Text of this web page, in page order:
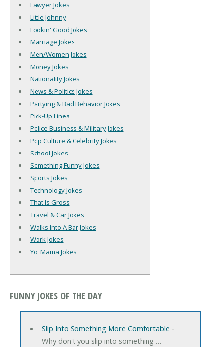
Lawyer Jokes
Little Johnny
Lookin' Good Jokes
Marriage Jokes
Men/Women Jokes
Money Jokes
Nationality Jokes
News & Politics Jokes
Partying & Bad Behavior Jokes
Pick-Up Lines
Police Business & Military Jokes
Pop Culture & Celebrity Jokes
School Jokes
Something Funny Jokes
Sports Jokes
Technology Jokes
That Is Gross
Travel & Car Jokes
Walks Into A Bar Jokes
Work Jokes
Yo' Mama Jokes
FUNNY JOKES OF THE DAY
Slip Into Something More Comfortable ‐
Why don't you slip into something …